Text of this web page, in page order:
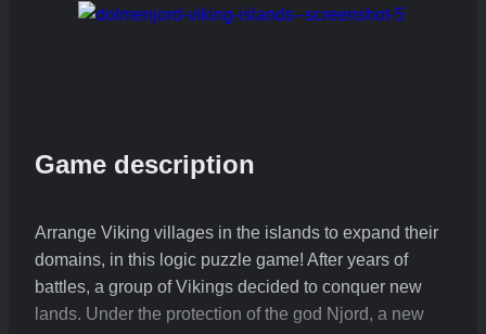
Game description
Arrange Viking villages in the islands to expand their
domains, in this logic puzzle game! After years of
battles, a group of Vikings decided to conquer new
lands. Under the protection of the god Njord, a new